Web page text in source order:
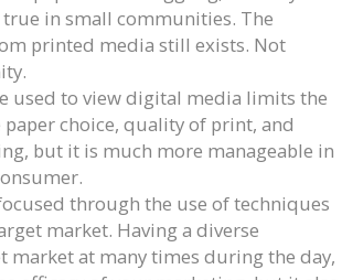
in small communities. The
printed media still exists. Not
used to view digital media limits the
choice, quality of print, and
but it is much more manageable in
through the use of techniques
market. Having a diverse
at many times during the day,